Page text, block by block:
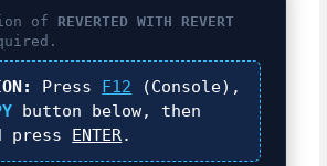
of REVERTED WITH REVERT
Press F12 (Console),
button below, then
press ENTER.